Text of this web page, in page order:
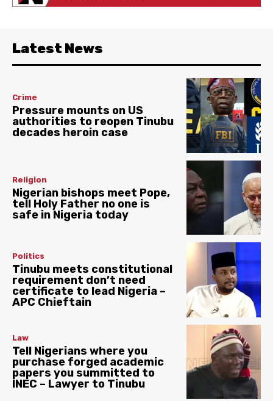
Latest News
Crime
Pressure mounts on US
authorities to reopen Tinubu
decades heroin case
Religion
Nigerian bishops meet Pope,
tell Holy Father no one is
safe in Nigeria today
Politics
Tinubu meets constitutional
requirement don’t need
certificate to lead Nigeria –
APC Chieftain
Law
Tell Nigerians where you
purchase forged academic
papers you summitted to
INEC – Lawyer to Tinubu